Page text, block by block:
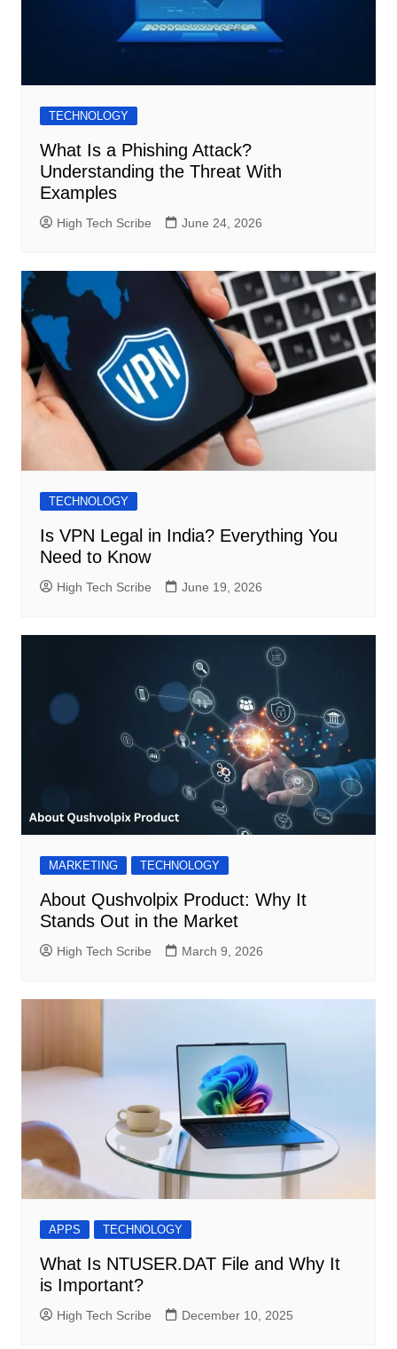
TECHNOLOGY
What Is a Phishing Attack?
Understanding the Threat With
Examples
High Tech Scribe June 24, 2026
TECHNOLOGY
Is VPN Legal in India? Everything You
Need to Know
High Tech Scribe June 19, 2026
MARKETING TECHNOLOGY
About Qushvolpix Product: Why It
Stands Out in the Market
High Tech Scribe March 9, 2026
APPS TECHNOLOGY
What Is NTUSER.DAT File and Why It
is Important?
High Tech Scribe December 10, 2025